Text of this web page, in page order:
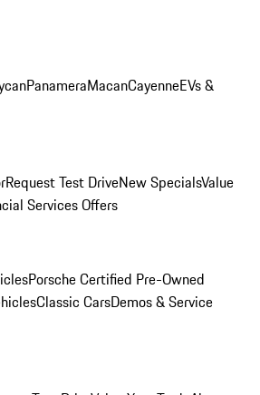
PanameraMacanCayenneEVs &
Request Test DriveNew SpecialsValue
Services Offers
Porsche Certified Pre-Owned
Classic CarsDemos & Service